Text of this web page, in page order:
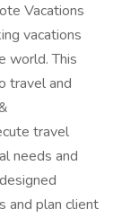
Vacations
vacations
world. This
travel and
travel
needs and
and plan client